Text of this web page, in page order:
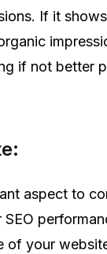
If it
if not better
aspect to
of your